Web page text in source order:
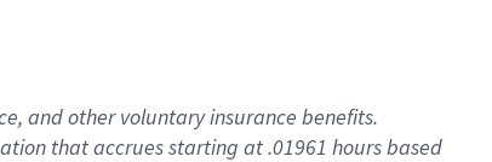
and other voluntary insurance benefits.
that accrues starting at .01961 hours based